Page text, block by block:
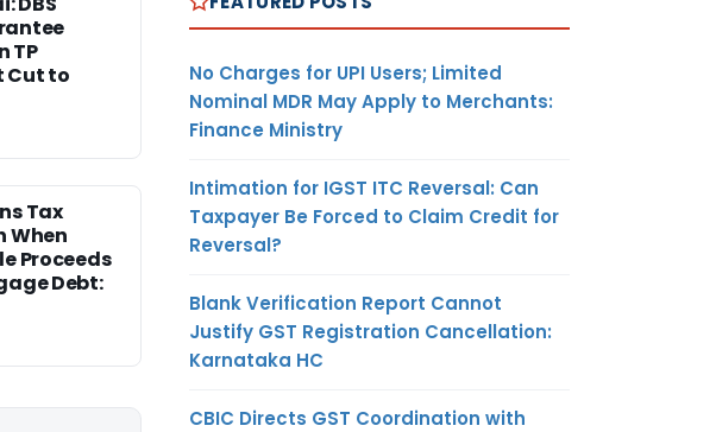
TP
Cut to
Tax
When
Proceeds
Debt:
No Charges for UPI Users; Limited
Nominal MDR May Apply to Merchants:
Finance Ministry
Intimation for IGST ITC Reversal: Can
Taxpayer Be Forced to Claim Credit for
Reversal?
Blank Verification Report Cannot
Justify GST Registration Cancellation:
Karnataka HC
CBIC Directs GST Coordination with